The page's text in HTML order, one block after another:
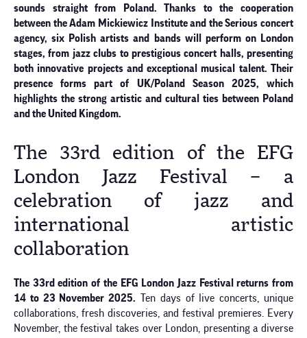
sounds straight from Poland. Thanks to the cooperation
between the Adam Mickiewicz Institute and the Serious concert
agency, six Polish artists and bands will perform on London
stages, from jazz clubs to prestigious concert halls, presenting
both innovative projects and exceptional musical talent. Their
presence forms part of UK/Poland Season 2025, which
highlights the strong artistic and cultural ties between Poland
and the United Kingdom.
The 33rd edition of the EFG
London Jazz Festival – a
celebration of jazz and
international artistic
collaboration
The 33rd edition of the EFG London Jazz Festival returns from
14 to 23 November 2025. Ten days of live concerts, unique
collaborations, fresh discoveries, and festival premieres. Every
November, the festival takes over London, presenting a diverse